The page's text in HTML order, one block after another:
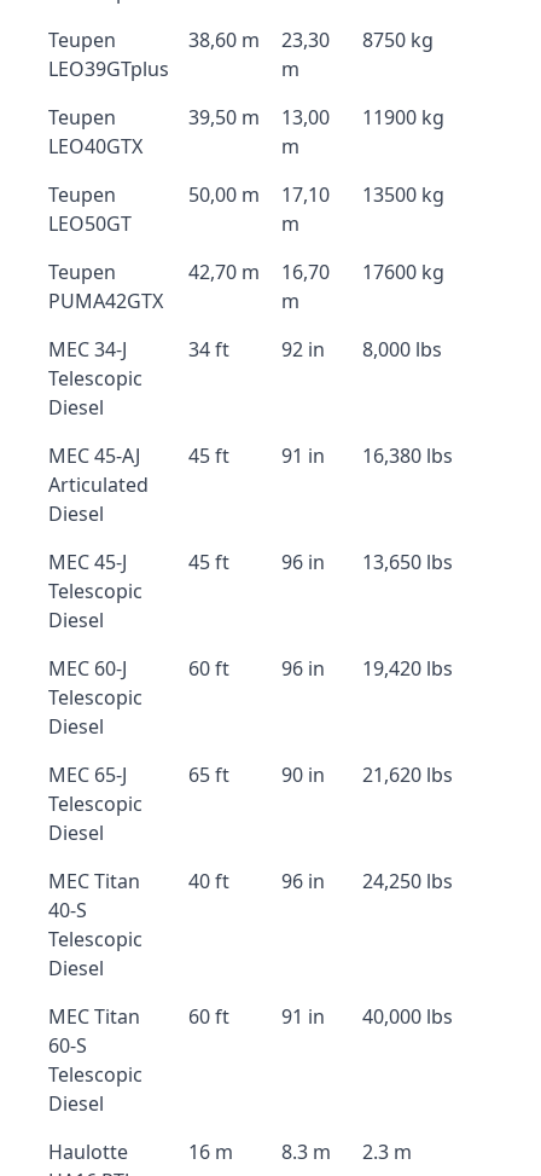
Teupen
LEO39GTplus
38,60 m
23,30
m
8750 kg
Teupen
LEO40GTX
39,50 m
13,00
m
11900 kg
Teupen
LEO50GT
50,00 m
17,10
m
13500 kg
Teupen
PUMA42GTX
42,70 m
16,70
m
17600 kg
MEC 34-J
Telescopic
Diesel
34 ft 92 in 8,000 lbs
MEC 45-AJ
Articulated
Diesel
45 ft 91 in 16,380 lbs
MEC 45-J
Telescopic
Diesel
45 ft 96 in 13,650 lbs
MEC 60-J
Telescopic
Diesel
60 ft 96 in 19,420 lbs
MEC 65-J
Telescopic
Diesel
65 ft 90 in 21,620 lbs
MEC Titan
40-S
Telescopic
Diesel
40 ft 96 in 24,250 lbs
MEC Titan
60-S
Telescopic
Diesel
60 ft 91 in 40,000 lbs
Haulotte
16 m 8.3 m 2.3 m